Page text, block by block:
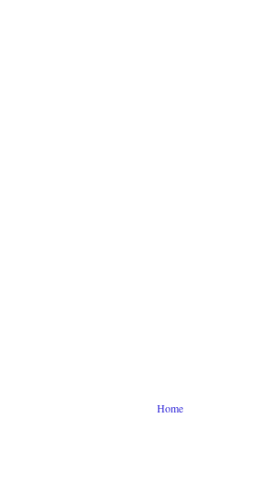
Home